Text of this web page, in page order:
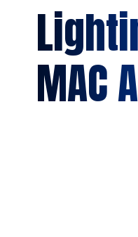
MAC